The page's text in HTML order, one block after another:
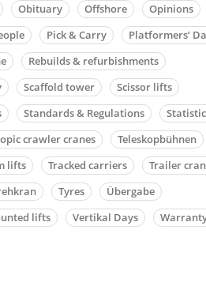
Obituary Offshore
Opinions
Pick & Carry
Platformers’
Rebuilds & refurbishments
Scaffold tower
Scissor lifts
Standards & Regulations
crawler cranes
Teleskopbühnen
lifts Tracked carriers
Trailer
Tyres
Übergabe
lifts Vertikal Days